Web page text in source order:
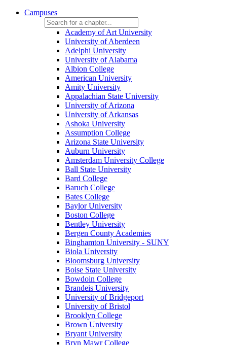
Campuses
Academy of Art University
University of Aberdeen
Adelphi University
University of Alabama
Albion College
American University
Amity University
Appalachian State University
University of Arizona
University of Arkansas
Ashoka University
Assumption College
Arizona State University
Auburn University
Amsterdam University College
Ball State University
Bard College
Baruch College
Bates College
Baylor University
Boston College
Bentley University
Bergen County Academies
Binghamton University - SUNY
Biola University
Bloomsburg University
Boise State University
Bowdoin College
Brandeis University
University of Bridgeport
University of Bristol
Brooklyn College
Brown University
Bryant University
Bryn Mawr College